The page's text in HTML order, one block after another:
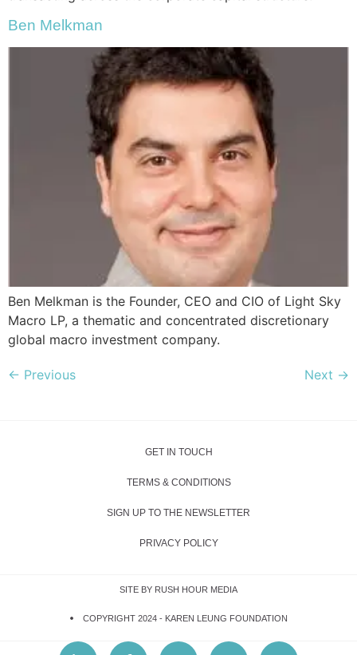
Ben Melkman
Ben Melkman is the Founder, CEO and CIO of Light Sky
Macro LP, a thematic and concentrated discretionary
global macro investment company.
← Previous Next →
GET IN TOUCH
TERMS & CONDITIONS
SIGN UP TO THE NEWSLETTER
PRIVACY POLICY
SITE BY RUSH HOUR MEDIA
COPYRIGHT 2024 - KAREN LEUNG FOUNDATION